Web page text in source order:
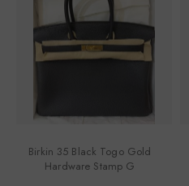
Birkin 35 Black Togo Gold
Hardware Stamp G